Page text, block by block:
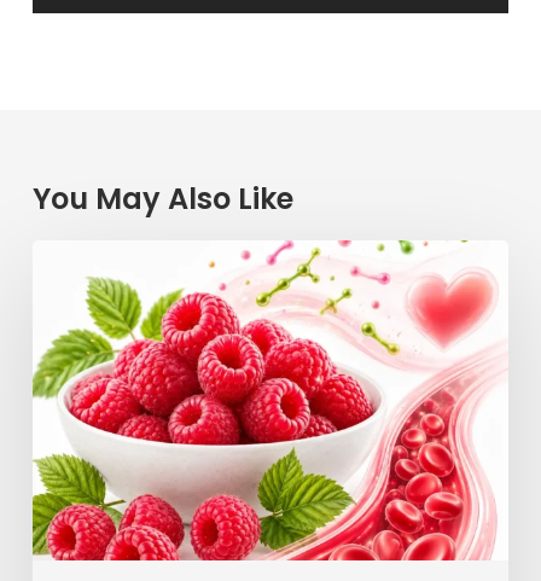
You May Also Like
Power:
How
This
Simple
Berry
Keeps
Your
Blood